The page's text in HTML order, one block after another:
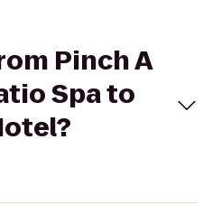
Pinch A
Spa to